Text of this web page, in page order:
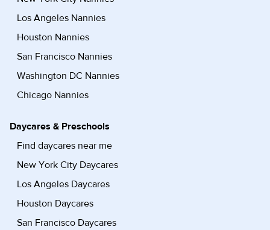
Los Angeles Nannies
Houston Nannies
San Francisco Nannies
Washington DC Nannies
Chicago Nannies
Daycares & Preschools
Find daycares near me
New York City Daycares
Los Angeles Daycares
Houston Daycares
San Francisco Daycares